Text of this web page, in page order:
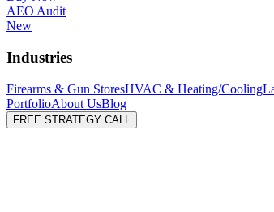
AEO Audit
New
Industries
Firearms & Gun StoresHVAC & Heating/Cooling
PortfolioAbout UsBlog
FREE STRATEGY CALL